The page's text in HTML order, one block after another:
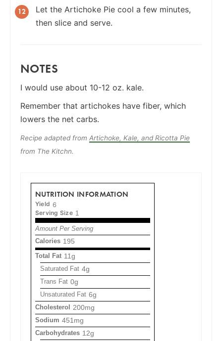
Let the Artichoke Pie cool a few minutes,
then slice and serve.
NOTES
I would use about 10-12 oz. kale.
Remember that artichokes have fiber, which
lowers the net carbs.
Recipe adapted from Artichoke, Kale, and Ricotta Pie
from The Kitchn.
NUTRITION INFORMATION
Yield 6
Serving Size 1
Amount Per Serving
Calories 195
Total Fat 11g
Saturated Fat 4g
Trans Fat 0g
Unsaturated Fat 6g
Cholesterol 200mg
Sodium 451mg
Carbohydrates 12g